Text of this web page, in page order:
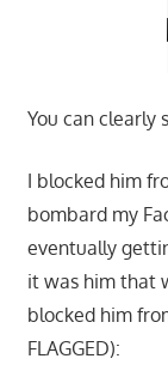
You can clearly
I blocked him
bombard my
eventually
it was him that
blocked him
FLAGGED):